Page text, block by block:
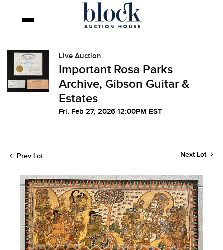
Live Auction
Important Rosa Parks
Archive, Gibson Guitar &
Estates
Fri, Feb 27, 2026 12:00PM EST
Prev Lot Next Lot